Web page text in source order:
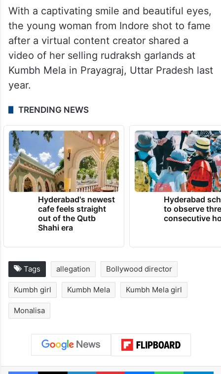
With a captivating smile and beautiful eyes,
the young woman from Indore shot to fame
after a virtual content creator shared a
video of her selling rudraksh garlands at
Kumbh Mela in Prayagraj, Uttar Pradesh last
year.
TRENDING NEWS
Hyderabad's newest
cafe feels straight
out of the Qutb
Shahi era
Hyderabad
to observe
consecutive
Tags allegation Bollywood director
Kumbh girl Kumbh Mela Kumbh Mela girl
Monalisa
Facebook
X LinkedInPinterestMessengerWhatsApp